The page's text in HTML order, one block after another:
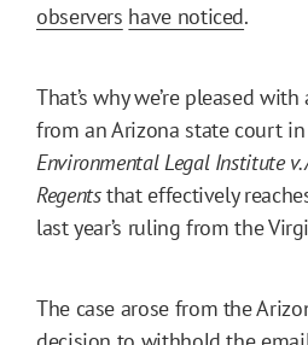
observers have noticed.
That’s why we’re pleased
from an Arizona state court
Environmental Legal Institute
Regentsthat effectively
last year’s ruling from the
The case arose from the